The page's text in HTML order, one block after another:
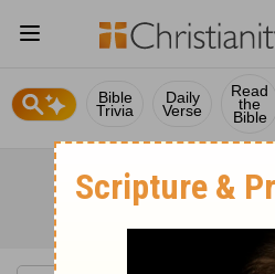
Bible
Trivia
Daily
Verse
Read
the
Bible